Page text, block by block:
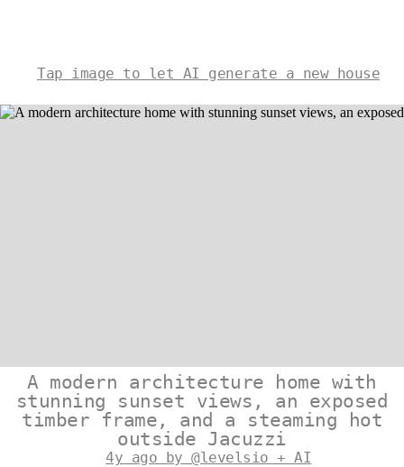
Tap image to let AI generate a new house
A modern architecture home with
stunning sunset views, an exposed
timber frame, and a steaming hot
outside Jacuzzi
4y ago by @levelsio + AI